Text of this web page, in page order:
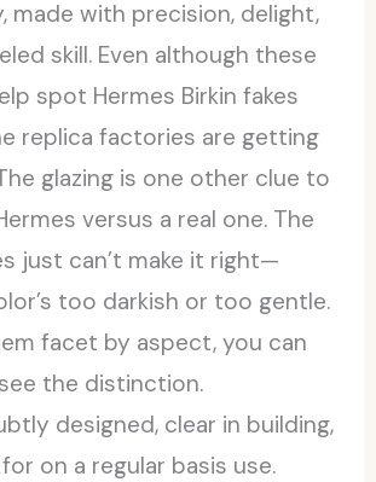
made with precision, delight,
skill. Even although these
spot Hermes Birkin fakes
replica factories are getting
glazing is one other clue to
versus a real one. The
just can’t make it right—
too darkish or too gentle.
facet by aspect, you can
the distinction.
designed, clear in building,
on a regular basis use.